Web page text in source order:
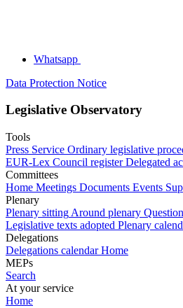
Whatsapp
Data Protection Notice
Legislative Observatory
Tools
Press Service Ordinary legislative
EUR-Lex Council register Delegated
Committees
Home Meetings Documents Events
Plenary
Plenary sitting Around plenary
Legislative texts adopted Plenary
Delegations
Delegations calendar Home
MEPs
Search
At your service
Home